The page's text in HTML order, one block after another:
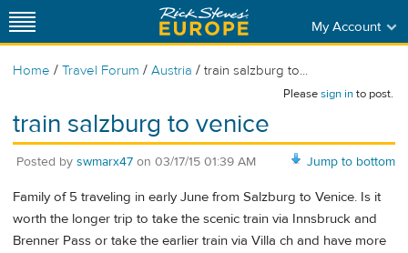
My Account
Home / Travel Forum / Austria / train salzburg to...
Pleasesign into post.
train salzburg to venice
Jump to bottom
Posted by swmarx47 on 03/17/15 01:39 AM
Family of 5 traveling in early June from Salzburg to Venice. Is it
worth the longer trip to take the scenic train via Innsbruck and
Brenner Pass or take the earlier train via Villa ch and have more